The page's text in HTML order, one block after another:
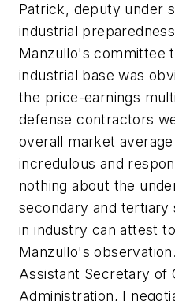
Patrick, deputy under
industrial
Manzullo's committee
industrial base was
the price-earnings
defense contractors
overall market
incredulous and
nothing about the
secondary and tertiary
in industry can attest
Manzullo's
Assistant Secretary of
Administration, I